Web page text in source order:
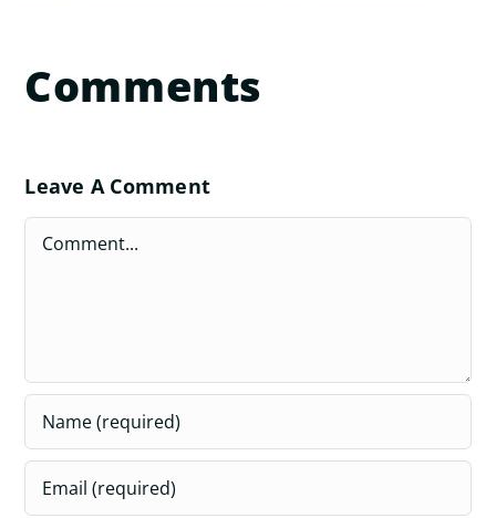
Comments
Leave A Comment
Comment